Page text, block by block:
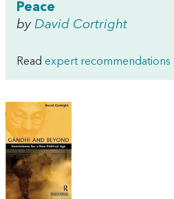
Peace
by David Cortright
Read expert recommendations